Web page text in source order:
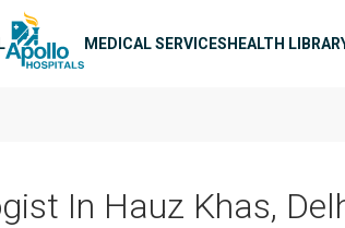
MEDICAL SERVICESHEALTH
In Hauz Khas,